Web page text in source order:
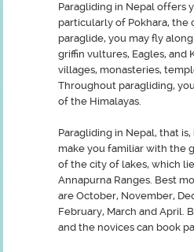
Paragliding in Nepal offers
particularly of Pokhara, the
paraglide, you may fly
griffin vultures, Eagles, and
villages, monasteries,
Throughout paragliding,
of the Himalayas.
Paragliding in Nepal, that
make you familiar with the
of the city of lakes, which
Annapurna Ranges. Best
are October, November,
February, March and April.
and the novices can book